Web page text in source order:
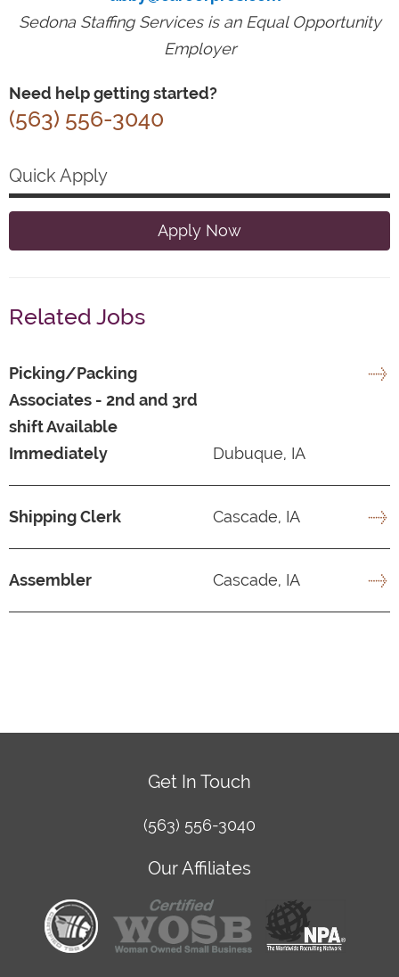
Sedona Staffing Services is an Equal Opportunity
Employer
Need help getting started?
(563) 556-3040
Quick Apply
Apply Now
Related Jobs
Picking/Packing
Associates - 2nd and 3rd
shift Available
Immediately
Dubuque, IA
Shipping Clerk Cascade, IA
Assembler Cascade, IA
Get In Touch
(563) 556-3040
Our Affiliates